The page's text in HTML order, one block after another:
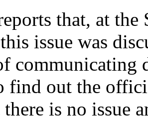
that, at
issue was
communicating
find out the
is no issue